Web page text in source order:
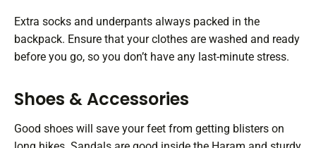
Extra socks and underpants always packed in the
backpack. Ensure that your clothes are washed and ready
before you go, so you don’t have any last-minute stress.
Shoes & Accessories
Good shoes will save your feet from getting blisters on